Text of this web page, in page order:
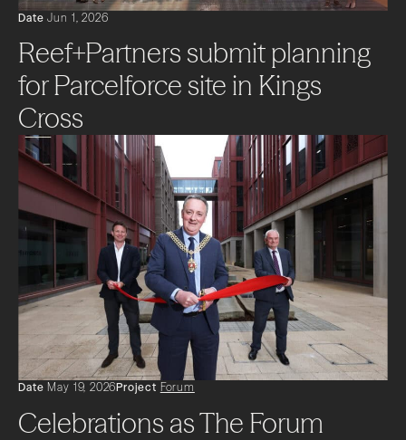
Date Jun 1, 2026
Reef+Partners submit planning
for Parcelforce site in Kings
Cross
Date May 19, 2026Project Forum
Celebrations as The Forum